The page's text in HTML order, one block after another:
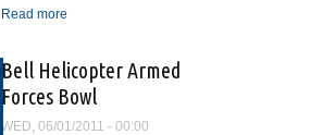
Read more
Bell Helicopter Armed
Forces Bowl
WED, 06/01/2011 - 00:00